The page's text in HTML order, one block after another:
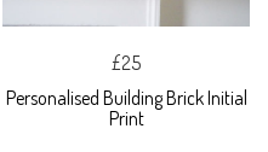
£25
Personalised Building Brick Initial
Print